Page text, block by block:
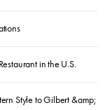
in the U.S.
Style to Gilbert &amp;